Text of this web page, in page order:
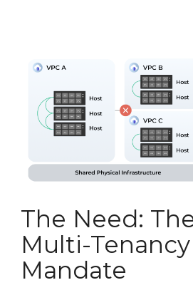
The Need:
Multi-Tenancy
Mandate